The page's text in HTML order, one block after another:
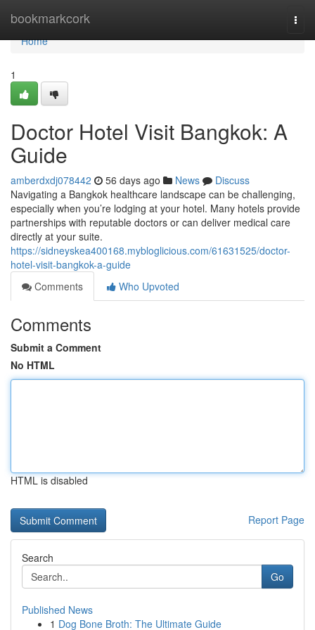
bookmarkcork
Home
Home
1
Doctor Hotel Visit Bangkok: A
Guide
amberdxdj078442 56 days ago News
Discuss
Navigating a Bangkok healthcare landscape can be challenging,
especially when you’re lodging at your hotel. Many hotels provide
partnerships with reputable doctors or can deliver medical care
directly at your suite.
https://sidneyskea400168.mybloglicious.com/61631525/doctor-
hotel-visit-bangkok-a-guide
Comments
Who Upvoted
Comments
Submit a Comment
No HTML
HTML is disabled
Report Page
Search
Go
Published News
1 Dog Bone Broth: The Ultimate Guide